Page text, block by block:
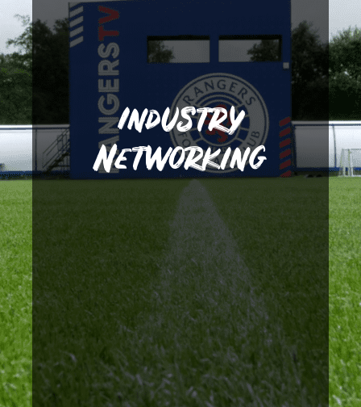
Industry
Networking
with clubs and important
figures in the industry. We
have great relationships with
Rangers FC, Wigan Athletic,
Fleetwood Town, Swansea
City, Brentford FC and
Blackpool FC just to name a
few. Such links allow us to
give our players the
opporunity to impress
against them in high profile
fixtures or to visit the clubs
and experience how they
operate in different areas.
Away from clubs, we have
created a number of other
fantastic links to help